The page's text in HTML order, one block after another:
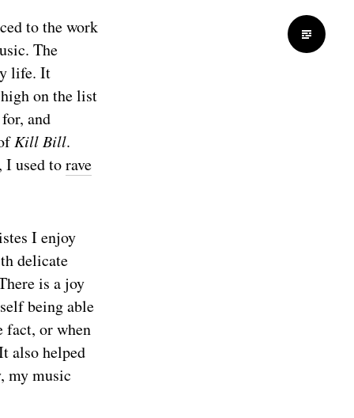
to the work
The
life. It
on the list
and
Kill Bill.
I used torave
I enjoy
delicate
is a joy
being able
fact, or when
also helped
my music